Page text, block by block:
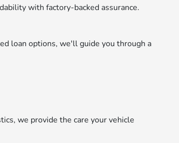
with factory-backed assurance.
loan options, we'll guide you through a
we provide the care your vehicle